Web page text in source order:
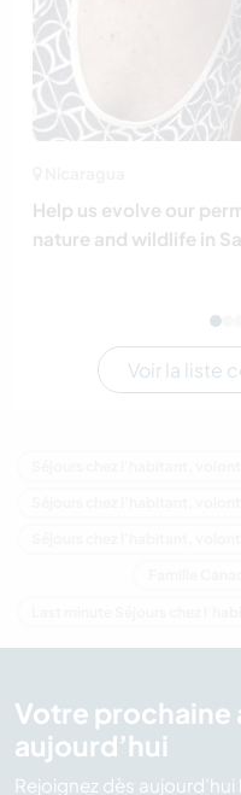
Help us evolve our
nature and wildlife in
Voir la liste
Votre
aujourd’hui
Rejoignez dès